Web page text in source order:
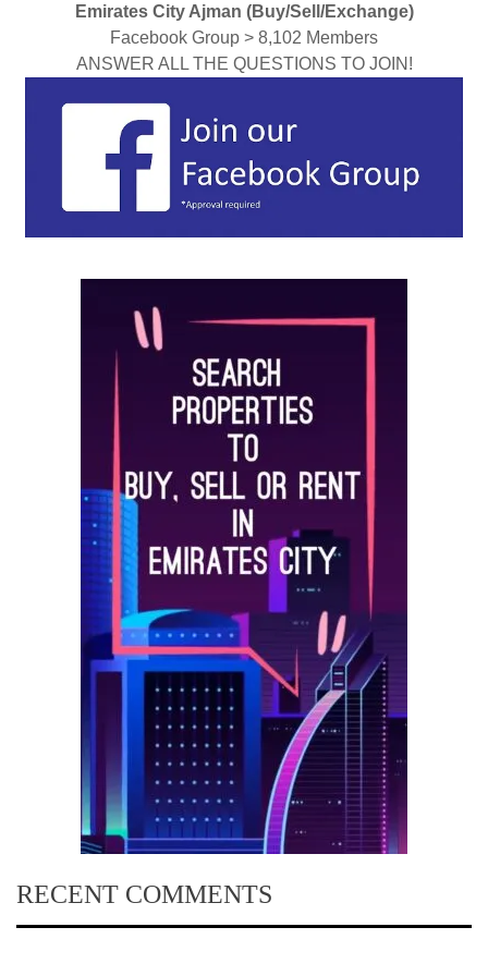
Emirates City Ajman (Buy/Sell/Exchange)
Facebook Group > 8,102 Members
ANSWER ALL THE QUESTIONS TO JOIN!
RECENT COMMENTS